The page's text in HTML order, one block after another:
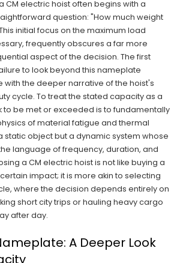
CM electric hoist often begins with a
question: "How much weight
initial focus on the maximum load
frequently obscures a far more
aspect of the decision. The first
to look beyond this nameplate
the deeper narrative of the hoist's
cycle. To treat the stated capacity as a
to be met or exceeded is to fundamentally
of material fatigue and thermal
static object but a dynamic system whose
language of frequency, duration, and
a CM electric hoist is not like buying a
impact; it is more akin to selecting
where the decision depends entirely on
short city trips or hauling heavy cargo
after day.
A Deeper Look